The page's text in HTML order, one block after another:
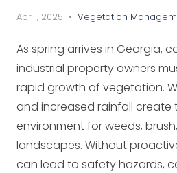
Apr 1, 2025 • Vegetation
As spring arrives in Georgia,
industrial property owners
rapid growth of vegetation.
and increased rainfall create
environment for weeds,
landscapes. Without
can lead to safety hazards,